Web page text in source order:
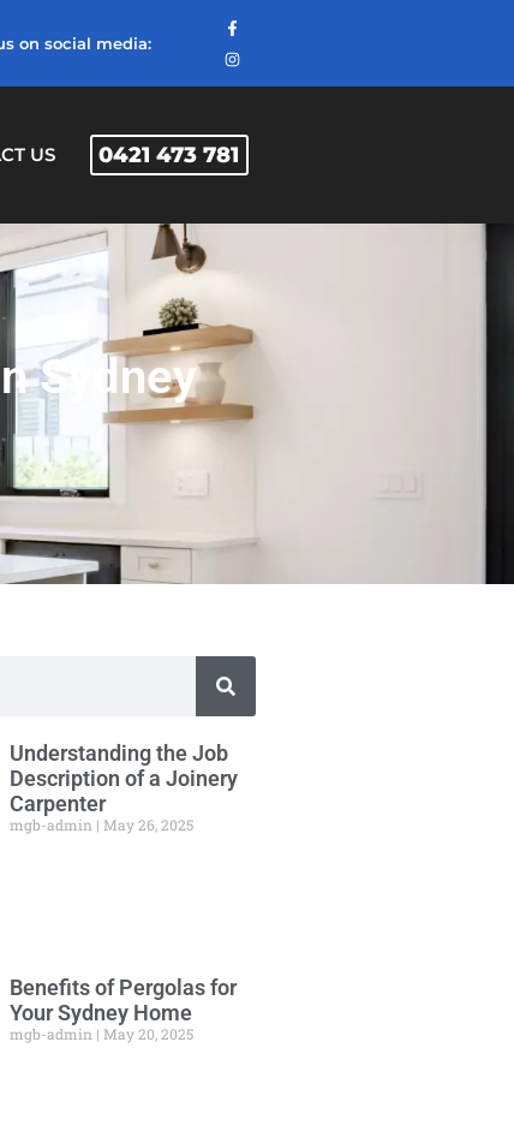
on social media:
US 0421 473 781
Sydney
Understanding the Job
Description of a Joinery
Carpenter
mgb-admin May 26, 2025
Benefits of Pergolas for
Your Sydney Home
mgb-admin May 20, 2025